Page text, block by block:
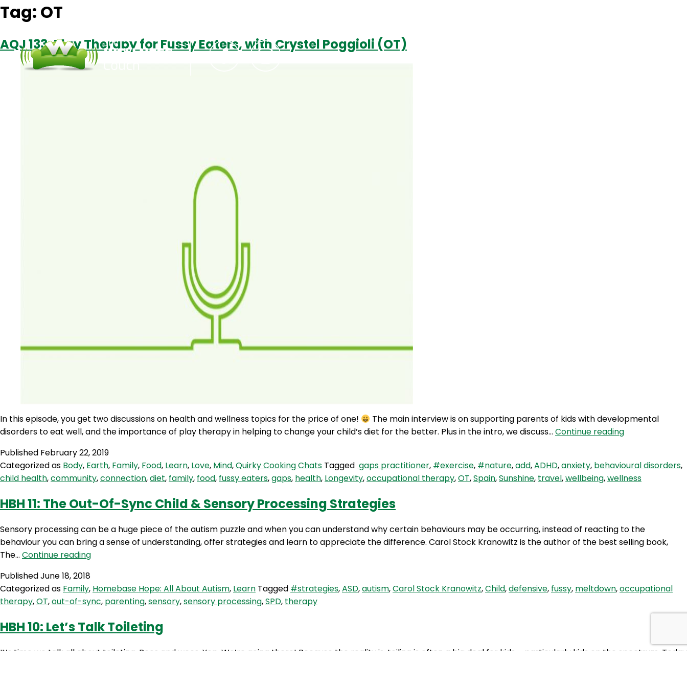
Podcasts
Tag: OT
AQJ 133: Play Therapy for Fussy Eaters, with Crystel Poggioli (OT)
In this episode, you get two discussions on health and wellness topics for the price of one!
The main interview is on supporting parents of kids with developmental
disorders to eat well, and the importance of play therapy in helping to change your child’s diet for the better. Plus in the intro, we discuss… Continue readingAQJ
Therapy
for
Crystel
Poggioli
Published February 22, 2019
Categorized as Body, Earth, Family, Food, Learn, Love, Mind,Quirky Cooking Chats Tagged gaps practitioner, #exercise, #nature,add,ADHD,anxiety, behavioural disorders,
child health,community,connection,diet, family, food, fussy eaters,gaps, health, Longevity,occupational therapy,OT,Spain,Sunshine, travel,wellbeing,wellness
HBH 11: The Out-Of-Sync Child & Sensory Processing Strategies
Sensory processing can be a huge piece of the autism puzzle and when you can understand why certain behaviours may be occurring, instead of reacting to the
behaviour you can bring a sense of understanding, offer strategies and learn to appreciate the difference. Carol Stock Kranowitz is the author of the best selling book,
The… Continue readingHBH
Out-
Of-
Child
PublishedJune 18, 2018
Categorized as Family, Homebase Hope: All About Autism, Learn Tagged #strategies,ASD,autism,Carol Stock Kranowitz,Child,defensive, fussy, meltdown,occupational
therapy,OT,out-of-sync, parenting,sensory,sensory processing,SPD, therapy
HBH 10: Let’s Talk Toileting
It’s time we talk all about toileting. Poos and wees. Yep. We’re going there! Because the reality is, toiling is often a big deal for kids – particularly kids on the spectrum. Today